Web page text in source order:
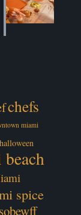
chefs
miami
halloween
spice
sobewff